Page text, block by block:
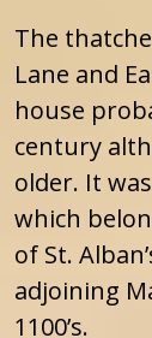
The
Lane and
house
century
older. It
which
of St.
adjoining
1100’s.